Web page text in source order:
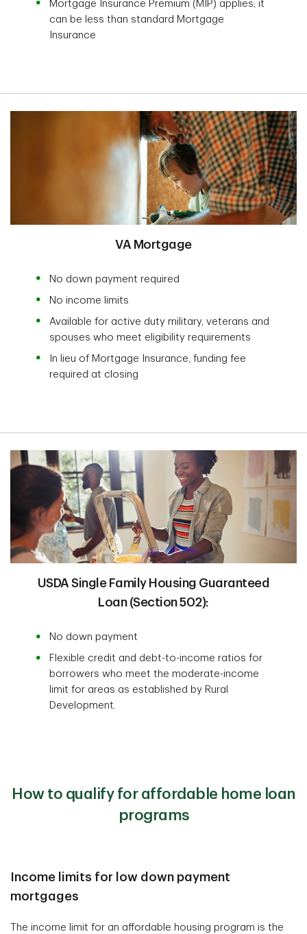
Mortgage Insurance Premium (MIP) applies; it
can be less than standard Mortgage
Insurance
VA Mortgage
No down payment required
No income limits
Available for active duty military, veterans and
spouses who meet eligibility requirements
In lieu of Mortgage Insurance, funding fee
required at closing
USDA Single Family Housing Guaranteed
Loan (Section 502):
No down payment
Flexible credit and debt-to-income ratios for
borrowers who meet the moderate-income
limit for areas as established by Rural
Development.
How to qualify for affordable home loan
programs
Income limits for low down payment
mortgages
The income limit for an affordable housing program is the